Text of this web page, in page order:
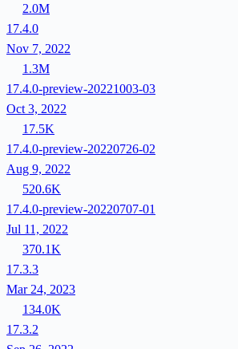
2.0M
17.4.0
Nov 7, 2022
1.3M
17.4.0-preview-20221003-03
Oct 3, 2022
17.5K
17.4.0-preview-20220726-02
Aug 9, 2022
520.6K
17.4.0-preview-20220707-01
Jul 11, 2022
370.1K
17.3.3
Mar 24, 2023
134.0K
17.3.2